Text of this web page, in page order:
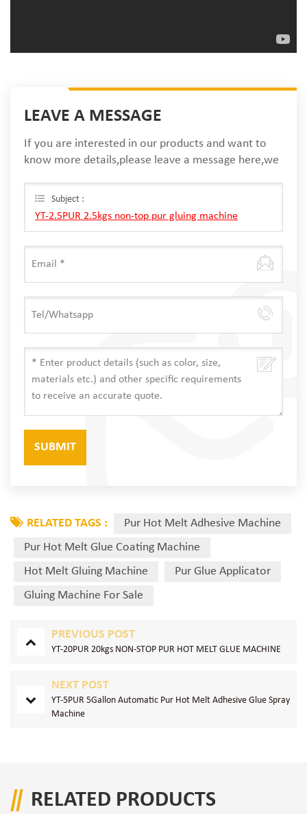
LEAVE A MESSAGE
If you are interested in our products and want to
know more details,please leave a message here,we
Subject :
YT-2.5PUR 2.5kgs non-top pur gluing machine
RELATED TAGS :
Pur Hot Melt Adhesive Machine
Pur Hot Melt Glue Coating Machine
Hot Melt Gluing Machine
Pur Glue Applicator
Gluing Machine For Sale
PREVIOUS POST
YT-20PUR 20kgs NON-STOP PUR HOT MELT GLUE MACHINE
NEXT POST
YT-5PUR 5Gallon Automatic Pur Hot Melt Adhesive Glue Spray
Machine
RELATED PRODUCTS